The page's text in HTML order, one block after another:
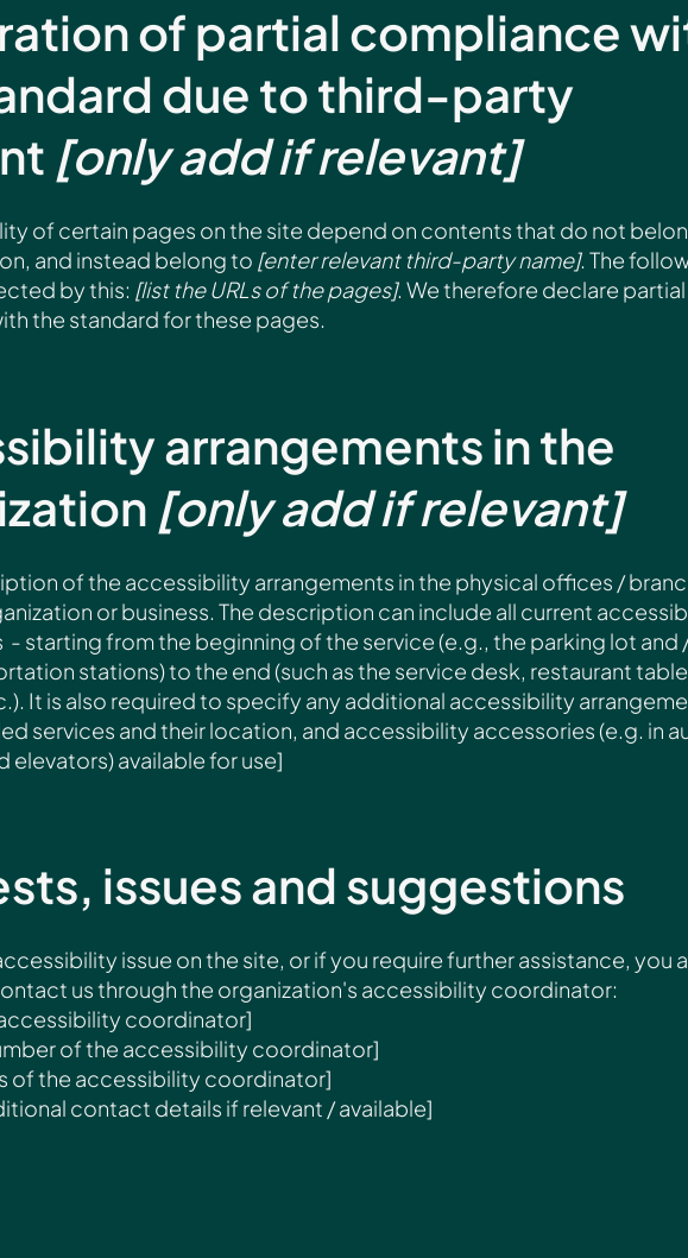
of partial compliance
due to third-party
[only add if relevant]
of certain pages on the site depend on contents that do not
and instead belong to [enter relevant third-party name]. The
by this: [list the URLs of the pages]. We therefore declare partial
the standard for these pages.
arrangements in the
[only add if relevant]
of the accessibility arrangements in the physical offices /
or business. The description can include all current
- starting from the beginning of the service (e.g., the parking lot and
stations) to the end (such as the service desk, restaurant
It is also required to specify any additional accessibility
services and their location, and accessibility accessories (e.g. in
elevators) available for use]
issues and suggestions
issue on the site, or if you require further assistance, you
us through the organization's accessibility coordinator:
coordinator]
of the accessibility coordinator]
of the accessibility coordinator]
contact details if relevant / available]